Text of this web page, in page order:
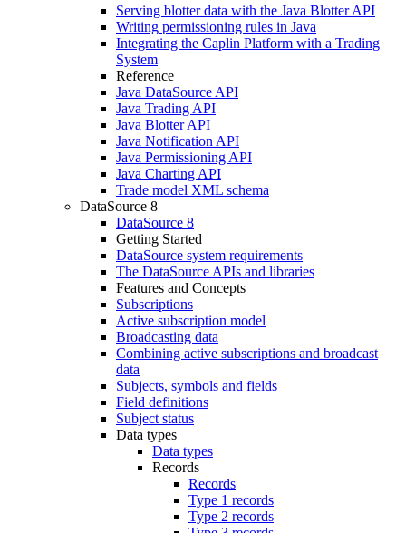
Serving blotter data with the Java Blotter API
Writing permissioning rules in Java
Integrating the Caplin Platform with a Trading
System
Reference
Java DataSource API
Java Trading API
Java Blotter API
Java Notification API
Java Permissioning API
Java Charting API
Trade model XML schema
DataSource 8
DataSource 8
Getting Started
DataSource system requirements
The DataSource APIs and libraries
Features and Concepts
Subscriptions
Active subscription model
Broadcasting data
Combining active subscriptions and broadcast
data
Subjects, symbols and fields
Field definitions
Subject status
Data types
Data types
Records
Records
Type 1 records
Type 2 records